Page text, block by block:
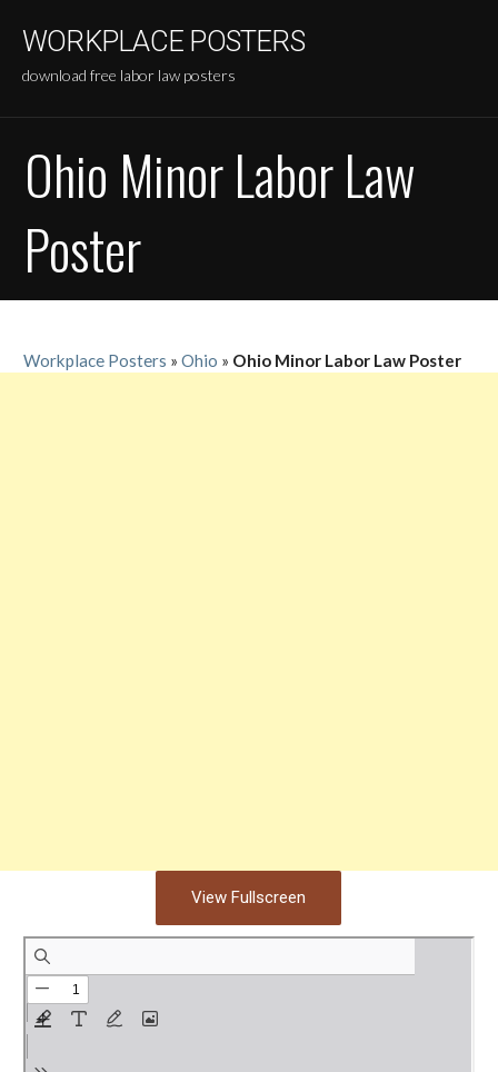
content
WORKPLACE POSTERS
download free labor law posters
Ohio Minor Labor Law
Poster
Workplace Posters »Ohio » Ohio Minor Labor Law Poster
View Fullscreen